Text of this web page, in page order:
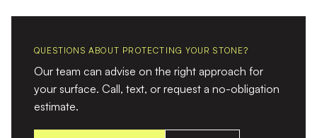
QUESTIONS ABOUT PROTECTING YOUR STONE?
Our team can advise on the right approach for
your surface. Call, text, or request a no-obligation
estimate.